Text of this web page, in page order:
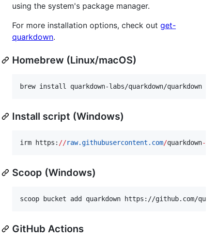
using the system's package manager.
For more installation options, check out get-
quarkdown.
Homebrew (Linux/macOS)
brew install quarkdown-labs/quarkdown/quarkdown
Install script (Windows)
irm https: //raw.githubusercontent.com/quarkdown-
Scoop (Windows)
scoop bucket add quarkdown https://github.com/
GitHub Actions